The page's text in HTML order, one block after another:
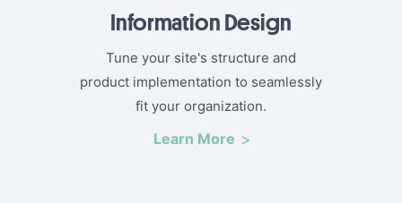
Information Design
Tune your site's structure and
product implementation to seamlessly
fit your organization.
Learn More